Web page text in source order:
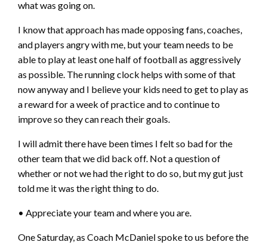
what was going on.
I know that approach has made opposing fans, coaches,
and players angry with me, but your team needs to be
able to play at least one half of football as aggressively
as possible. The running clock helps with some of that
now anyway and I believe your kids need to get to play as
a reward for a week of practice and to continue to
improve so they can reach their goals.
I will admit there have been times I felt so bad for the
other team that we did back off. Not a question of
whether or not we had the right to do so, but my gut just
told me it was the right thing to do.
• Appreciate your team and where you are.
One Saturday, as Coach McDaniel spoke to us before the